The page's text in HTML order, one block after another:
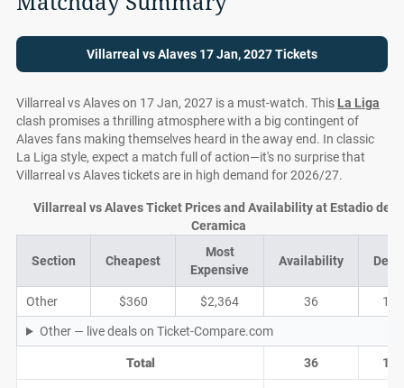
Villarreal vs Alaves 17 Jan, 2027 Tickets
Villarreal vs Alaves on 17 Jan, 2027 is a must-watch. This La Liga
clash promises a thrilling atmosphere with a big contingent of
Alaves fans making themselves heard in the away end. In classic
La Liga style, expect a match full of action—it's no surprise that
Villarreal vs Alaves tickets are in high demand for 2026/27.
Section Cheapest
Most
Expensive
Availability
Other $360 $2,364 36 17
Other — live deals on Ticket-Compare.com
Total 36 17
Villarreal vs Alaves Ticket Prices and Availability at Estadio de la
Ceramica